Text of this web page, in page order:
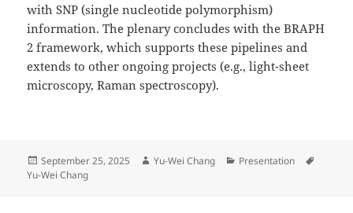
with SNP (single nucleotide polymorphism)
information. The plenary concludes with the BRAPH
2 framework, which supports these pipelines and
extends to other ongoing projects (e.g., light-sheet
microscopy, Raman spectroscopy).
Posted
on
September 25, 2025 Author
Yu-Wei Chang Categories
Presentation
Yu-Wei Chang